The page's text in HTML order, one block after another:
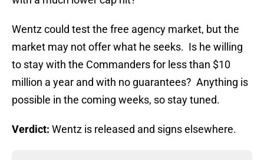
Wentz could test the free agency market, but the
market may not offer what he seeks. Is he willing
to stay with the Commanders for less than $10
million a year and with no guarantees? Anything is
possible in the coming weeks, so stay tuned.
Verdict: Wentz is released and signs elsewhere.